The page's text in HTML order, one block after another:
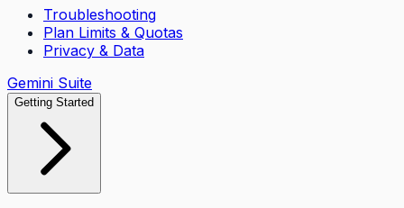
Troubleshooting
Plan Limits & Quotas
Privacy & Data
Gemini Suite
Getting Started